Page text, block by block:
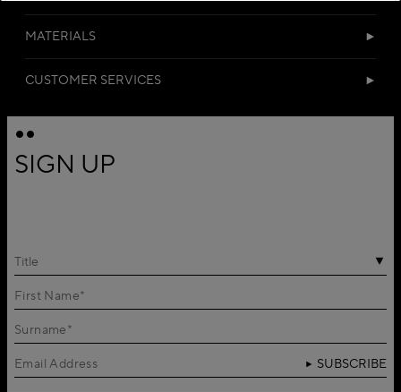
MATERIALS
CUSTOMER SERVICES
SIGN UP
Title
SUBSCRIBE